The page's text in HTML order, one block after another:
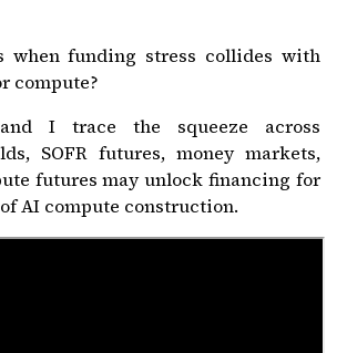
when funding stress collides with
compute?
I trace the squeeze across
SOFR futures, money markets,
futures may unlock financing for
AI compute construction.